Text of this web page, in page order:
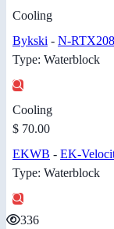
Cooling
Bykski - N-
Type: Waterblock
Cooling
$ 70.00
EKWB - EK-
Type: Waterblock
336